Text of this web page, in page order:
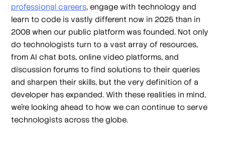
professional careers, engage with technology and
learn to code is vastly different now in 2025 than in
2008 when our public platform was founded. Not only
do technologists turn to a vast array of resources,
from AI chat bots, online video platforms, and
discussion forums to find solutions to their queries
and sharpen their skills, but the very definition of a
developer has expanded. With these realities in mind,
we’re looking ahead to how we can continue to serve
technologists across the globe.